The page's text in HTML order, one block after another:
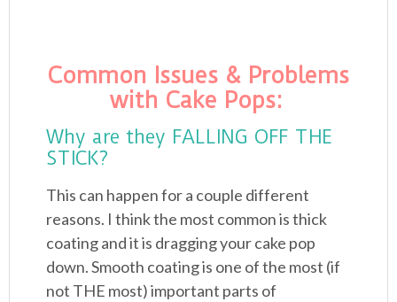
Common Issues & Problems
with Cake Pops:
Why are they FALLING OFF THE
STICK?
This can happen for a couple different
reasons. I think the most common is thick
coating and it is dragging your cake pop
down. Smooth coating is one of the most (if
not THE most) important parts of